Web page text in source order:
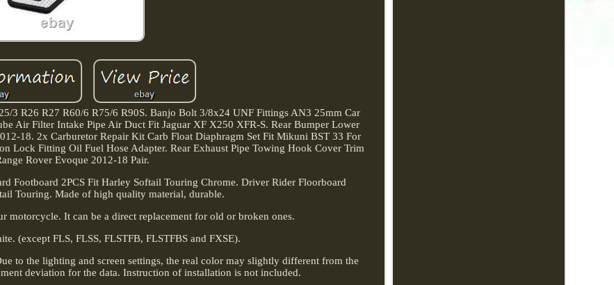
3 R26 R27 R60/6 R75/6 R90S. Banjo Bolt 3/8x24 UNF Fittings AN3 25mm Car
Air Filter Intake Pipe Air Duct Fit Jaguar XF X250 XFR-S. Rear Bumper Lower
18. 2x Carburetor Repair Kit Carb Float Diaphragm Set Fit Mikuni BST 33 For
Lock Fitting Oil Fuel Hose Adapter. Rear Exhaust Pipe Towing Hook Cover Trim
Rover Evoque 2012-18 Pair.
Footboard 2PCS Fit Harley Softail Touring Chrome. Driver Rider Floorboard
Touring. Made of high quality material, durable.
motorcycle. It can be a direct replacement for old or broken ones.
(except FLS, FLSS, FLSTFB, FLSTFBS and FXSE).
to the lighting and screen settings, the real color may slightly different from the
deviation for the data. Instruction of installation is not included.